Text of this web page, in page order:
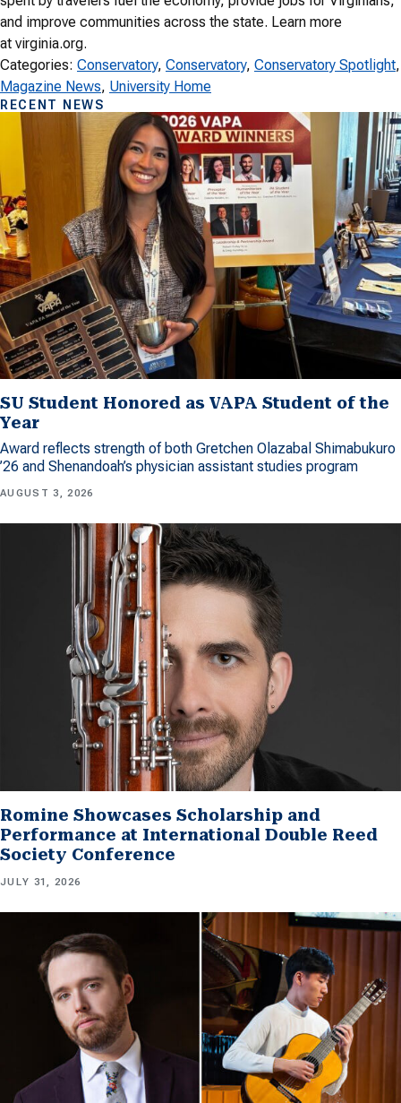
and improve communities across the state. Learn more
at virginia.org.
Categories: Conservatory, Conservatory, Conservatory Spotlight
Magazine News, University Home
RECENT NEWS
SU Student Honored as VAPA Student of the
Year
Award reflects strength of both Gretchen Olazabal Shimabukuro
’26 and Shenandoah’s physician assistant studies program
AUGUST 3, 2026
Romine Showcases Scholarship and
Performance at International Double Reed
Society Conference
JULY 31, 2026